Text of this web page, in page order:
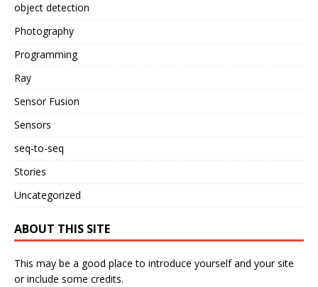
object detection
Photography
Programming
Ray
Sensor Fusion
Sensors
seq-to-seq
Stories
Uncategorized
ABOUT THIS SITE
This may be a good place to introduce yourself and your site
or include some credits.